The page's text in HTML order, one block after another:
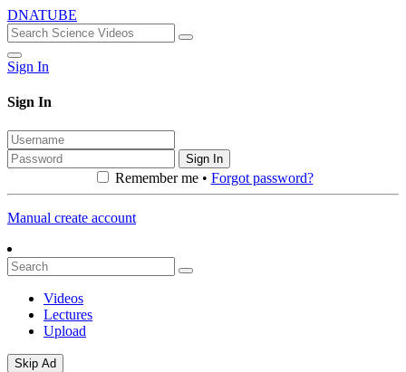
DNATUBE
Sign In
Sign In
Sign In
Remember me • Forgot password?
Manual create account
Videos
Lectures
Upload
Skip Ad